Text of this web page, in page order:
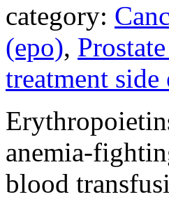
category:
(epo),
treatment side
anemia-
blood